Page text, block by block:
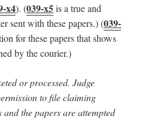
x4). (039-x5is a true and
sent with these papers.) (039-
for these papers that shows
by the courier.)
or processed.Judge
to file claiming
the papers are attempted